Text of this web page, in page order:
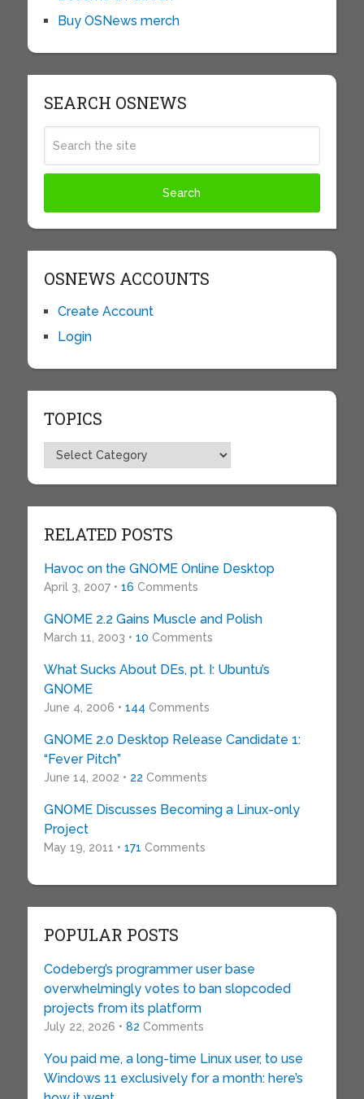
Buy OSNews merch
SEARCH OSNEWS
OSNEWS ACCOUNTS
Create Account
Login
TOPICS
Topics
RELATED POSTS
Havoc on the GNOME Online Desktop
April 3, 2007 • 16 Comments
GNOME 2.2 Gains Muscle and Polish
March 11, 2003 • 10 Comments
What Sucks About DEs, pt. I: Ubuntu’s
GNOME
June 4, 2006 • 144 Comments
GNOME 2.0 Desktop Release Candidate 1:
“Fever Pitch”
June 14, 2002 • 22 Comments
GNOME Discusses Becoming a Linux-only
Project
May 19, 2011 • 171 Comments
POPULAR POSTS
Codeberg’s programmer user base
overwhelmingly votes to ban slopcoded
projects from its platform
July 22, 2026 • 82 Comments
You paid me, a long-time Linux user, to use
Windows 11 exclusively for a month: here’s